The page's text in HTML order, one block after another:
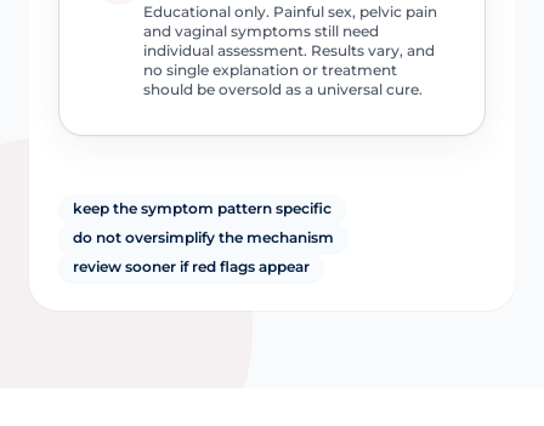
Educational only. Painful sex, pelvic pain
and vaginal symptoms still need
individual assessment. Results vary, and
no single explanation or treatment
should be oversold as a universal cure.
keep the symptom pattern specific
do not oversimplify the mechanism
review sooner if red flags appear